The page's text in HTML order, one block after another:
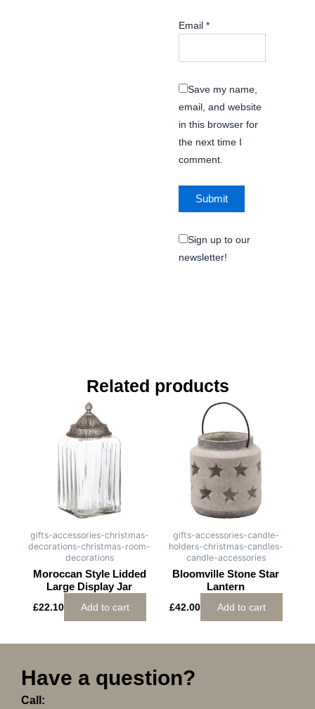
Email *
Save my name,
email, and website
in this browser for
the next time I
comment.
Sign up to our
newsletter!
Related products
gifts-accessories-christmas-
decorations-christmas-room-
decorations
Moroccan Style Lidded
Large Display Jar
£22.10 Add to cart
gifts-accessories-candle-
holders-christmas-candles-
candle-accessories
Bloomville Stone Star
Lantern
£42.00 Add to cart
Have a question?
Call: